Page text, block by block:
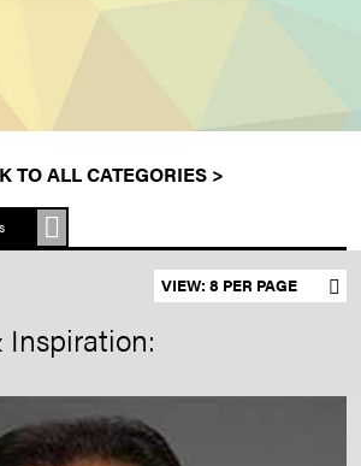
TO ALL CATEGORIES >
Set results per page